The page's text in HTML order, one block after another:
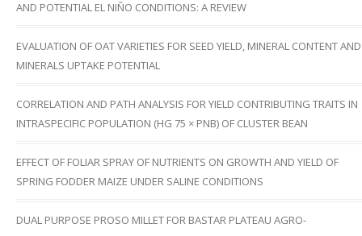
AND POTENTIAL EL NIÑO CONDITIONS: A REVIEW
EVALUATION OF OAT VARIETIES FOR SEED YIELD, MINERAL CONTENT AND
MINERALS UPTAKE POTENTIAL
CORRELATION AND PATH ANALYSIS FOR YIELD CONTRIBUTING TRAITS IN
INTRASPECIFIC POPULATION (HG 75 × PNB) OF CLUSTER BEAN
EFFECT OF FOLIAR SPRAY OF NUTRIENTS ON GROWTH AND YIELD OF
SPRING FODDER MAIZE UNDER SALINE CONDITIONS
DUAL PURPOSE PROSO MILLET FOR BASTAR PLATEAU AGRO-